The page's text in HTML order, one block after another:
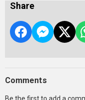
Share
Comments